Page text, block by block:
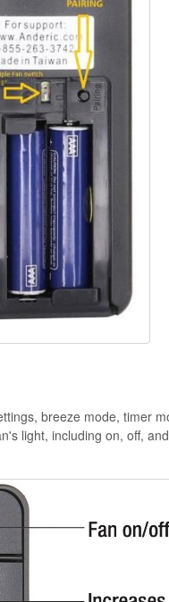
breeze mode, timer
light, including on, off,